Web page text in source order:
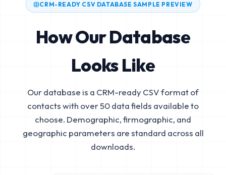
CRM-READY CSV DATABASE SAMPLE PREVIEW
How Our Database
Looks Like
Our database is a CRM-ready CSV format of
contacts with over 50 data fields available to
choose. Demographic, firmographic, and
geographic parameters are standard across all
downloads.